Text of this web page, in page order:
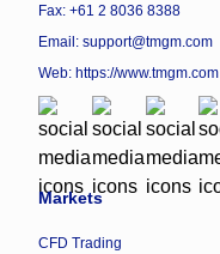
Fax: +61 2 8036 8388
Email: support@tmgm.com
Web: https://www.tmgm.com
Markets
CFD Trading